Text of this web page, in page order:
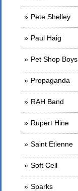
Pete Shelley
Paul Haig
Pet Shop Boys
Propaganda
RAH Band
Rupert Hine
Saint Etienne
Soft Cell
Sparks